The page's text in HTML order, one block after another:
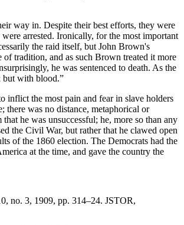
way in. Despite their best efforts, they were
arrested. Ironically, for the most important
the raid itself, but John Brown's
tradition, and as such Brown treated it more
he was sentenced to death. As the
but with blood.”
inflict the most pain and fear in slave holders
there was no distance, metaphorical or
he was unsuccessful; he, more so than any
the Civil War, but rather that he clawed open
of the 1860 election. The Democrats had the
at the time, and gave the country the
no. 3, 1909, pp. 314–24. JSTOR,